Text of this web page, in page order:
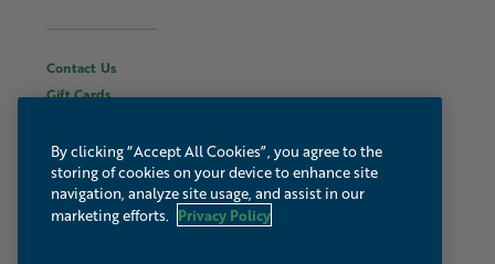
Contact Us
Gift Cards
About Luminary
Gallery
Webcam
Press & Media
By clicking “Accept All Cookies”, you agree to the
storing of cookies on your device to enhance site
navigation, analyze site usage, and assist in our
marketing efforts. Privacy Policy